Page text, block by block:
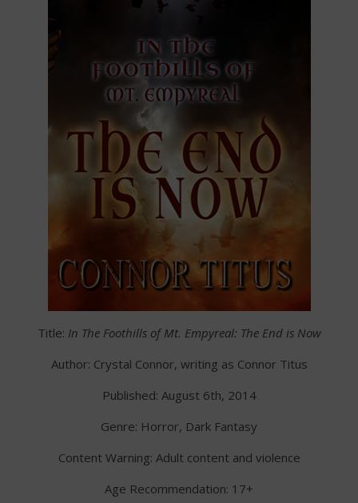
Title: In The Foothills of Mt. Empyreal: The End is Now
Author: Crystal Connor, writing as Connor Titus
Published: August 6th, 2014
Genre: Horror, Dark Fantasy
Content Warning: Adult content and violence
Age Recommendation: 17+